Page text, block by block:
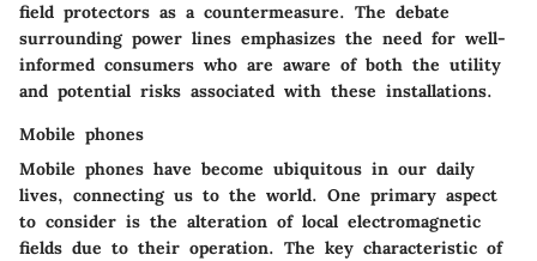
field protectors as a countermeasure. The debate
surrounding power lines emphasizes the need for well-
informed consumers who are aware of both the utility
and potential risks associated with these installations.
Mobile phones
Mobile phones have become ubiquitous in our daily
lives, connecting us to the world. One primary aspect
to consider is the alteration of local electromagnetic
fields due to their operation. The key characteristic of